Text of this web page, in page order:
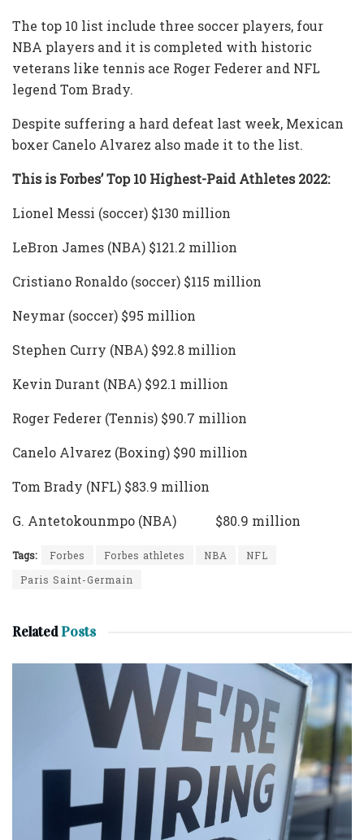
The top 10 list include three soccer players, four
NBA players and it is completed with historic
veterans like tennis ace Roger Federer and NFL
legend Tom Brady.
Despite suffering a hard defeat last week, Mexican
boxer Canelo Alvarez also made it to the list.
This is Forbes’ Top 10 Highest-Paid Athletes 2022:
Lionel Messi (soccer) $130 million
LeBron James (NBA) $121.2 million
Cristiano Ronaldo (soccer) $115 million
Neymar (soccer) $95 million
Stephen Curry (NBA) $92.8 million
Kevin Durant (NBA) $92.1 million
Roger Federer (Tennis) $90.7 million
Canelo Alvarez (Boxing) $90 million
Tom Brady (NFL) $83.9 million
G. Antetokounmpo (NBA) $80.9 million
Tags: Forbes Forbes athletes NBA
NFL
Paris Saint-Germain
RelatedPosts